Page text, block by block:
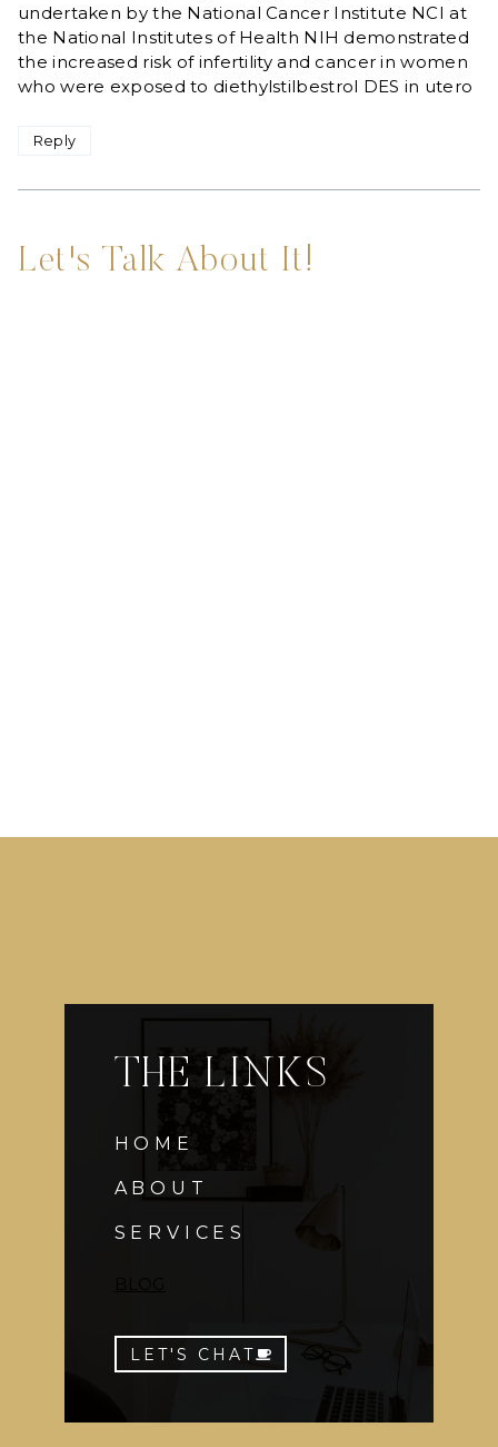
undertaken by the National Cancer Institute NCI at
the National Institutes of Health NIH demonstrated
the increased risk of infertility and cancer in women
who were exposed to diethylstilbestrol DES in utero
Reply
Let's Talk About It!
THE LINKS
HOME
ABOUT
SERVICES
LET'S CHAT